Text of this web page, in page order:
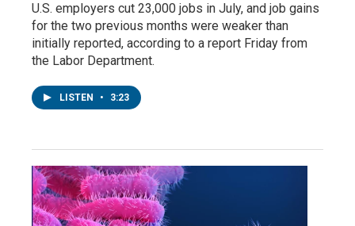
U.S. employers cut 23,000 jobs in July, and job gains
for the two previous months were weaker than
initially reported, according to a report Friday from
the Labor Department.
LISTEN • 3:23